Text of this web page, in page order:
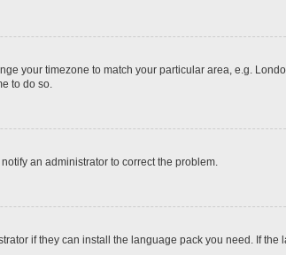
your timezone to match your particular area, e.g.
to do so.
an administrator to correct the problem.
if they can install the language pack you need. If the